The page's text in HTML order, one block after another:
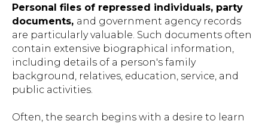
Personal files of repressed individuals, party
documents, and government agency records
are particularly valuable. Such documents often
contain extensive biographical information,
including details of a person's family
background, relatives, education, service, and
public activities.
Often, the search begins with a desire to learn